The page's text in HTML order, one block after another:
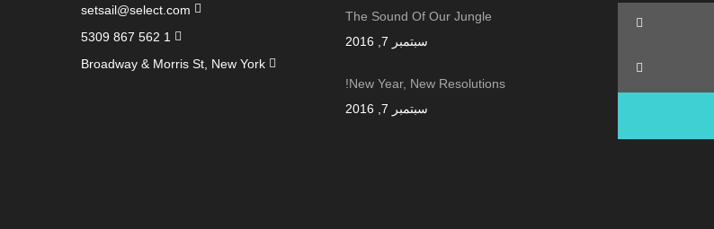
setsail@select.com
1 562 867 5309
Broadway & Morris St, New York
The Sound Of Our Jungle
سبتمبر 7, 2016
New Year, New Resolutions!
سبتمبر 7, 2016